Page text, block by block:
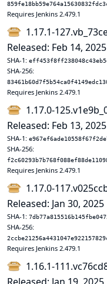
Requires Jenkins 2.479.1
1.17.1-
Released: Feb 14, 2025
SHA-1:
SHA-256:
Requires Jenkins 2.479.1
1.17.0-
Released: Feb 13, 2025
SHA-1:
SHA-256:
Requires Jenkins 2.479.1
1.17.0-
Released: Jan 30, 2025
SHA-1:
SHA-256:
Requires Jenkins 2.479.1
1.16.1-